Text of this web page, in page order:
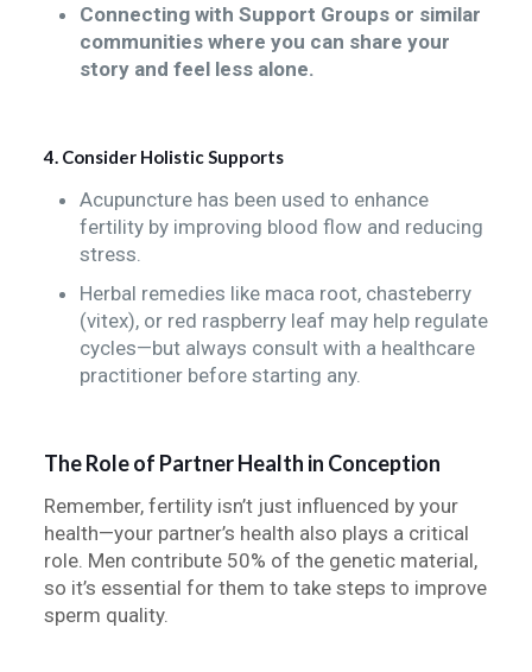
Connecting with Support Groups or similar
communities where you can share your
story and feel less alone.
4. Consider Holistic Supports
Acupuncture has been used to enhance
fertility by improving blood flow and reducing
stress.
Herbal remedies like maca root, chasteberry
(vitex), or red raspberry leaf may help regulate
cycles—but always consult with a healthcare
practitioner before starting any.
The Role of Partner Health in Conception
Remember, fertility isn’t just influenced by your
health—your partner’s health also plays a critical
role. Men contribute 50% of the genetic material,
so it’s essential for them to take steps to improve
sperm quality.